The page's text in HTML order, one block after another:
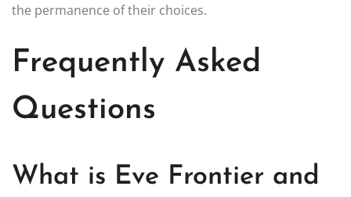
the permanence of their choices.
Frequently Asked
Questions
What is Eve Frontier and